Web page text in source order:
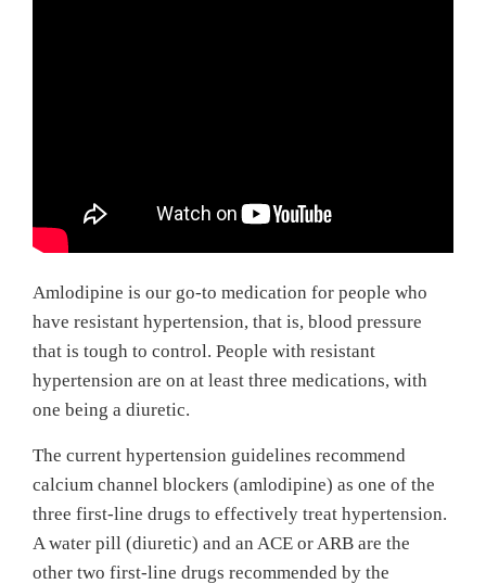
Amlodipine is our go-to medication for people who
have resistant hypertension, that is, blood pressure
that is tough to control. People with resistant
hypertension are on at least three medications, with
one being a diuretic.
The current hypertension guidelines recommend
calcium channel blockers (amlodipine) as one of the
three first-line drugs to effectively treat hypertension.
A water pill (diuretic) and an ACE or ARB are the
other two first-line drugs recommended by the